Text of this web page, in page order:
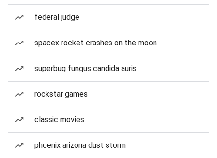
federal judge
spacex rocket crashes on the moon
superbug fungus candida auris
rockstar games
classic movies
phoenix arizona dust storm